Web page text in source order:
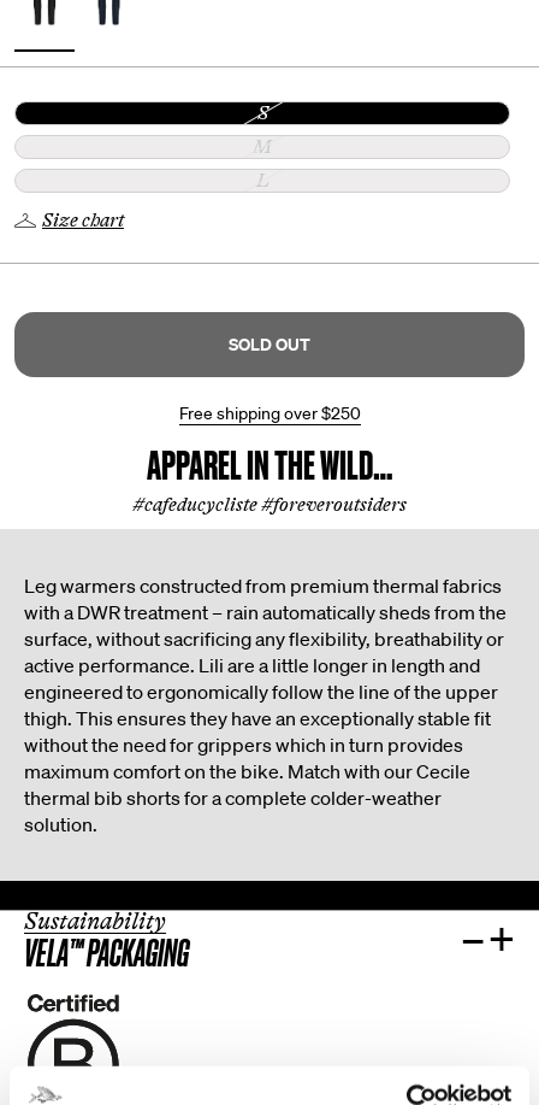
S
M
L
Size chart
SOLD OUT
Free shipping over$250
APPAREL IN THE WILD…
#cafeducycliste #foreveroutsiders
Leg warmers constructed from premium thermal fabrics
with a DWR treatment – rain automatically sheds from the
surface, without sacrificing any flexibility, breathability or
active performance. Lili are a little longer in length and
engineered to ergonomically follow the line of the upper
thigh. This ensures they have an exceptionally stable fit
without the need for grippers which in turn provides
maximum comfort on the bike. Match with our Cecile
thermal bib shorts for a complete colder-weather
solution.
Sustainability –+
VELA™ PACKAGING